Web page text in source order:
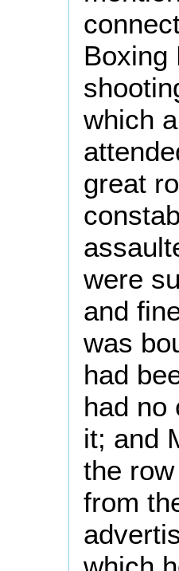
Boxing
which
great
were
and
was
had
had no
it; and
the
from